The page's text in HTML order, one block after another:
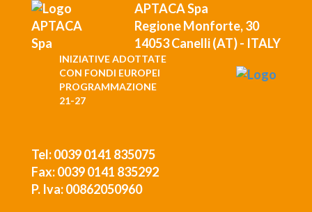
APTACA Spa
Regione Monforte, 30
14053 Canelli (AT) - ITALY
INIZIATIVE ADOTTATE
CON FONDI EUROPEI
PROGRAMMAZIONE
21-27
Tel: 0039 0141 835075
Fax: 0039 0141 835292
P. Iva: 00862050960